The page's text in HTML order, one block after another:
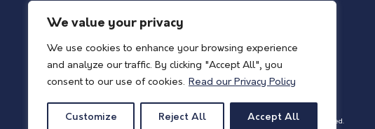
We value your privacy
We use cookies to enhance your browsing experience
and analyze our traffic. By clicking "Accept All", you
consent to our use of cookies. Read our Privacy Policy
Customize Reject All Accept All
© 2026 Island of Gozo | Gozo Tourism Association | Privacy Policy| All Rights Reserved.